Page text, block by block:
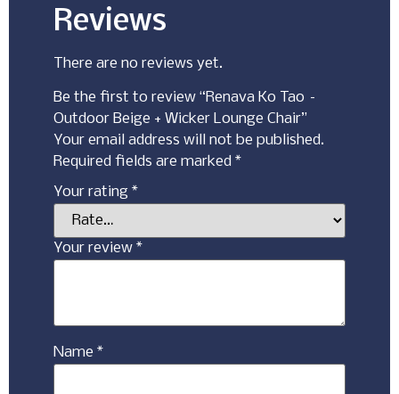
Reviews
There are no reviews yet.
Be the first to review “Renava Ko Tao –
Outdoor Beige + Wicker Lounge Chair”
Your email address will not be published.
Required fields are marked *
Your rating *
Your review *
Name *